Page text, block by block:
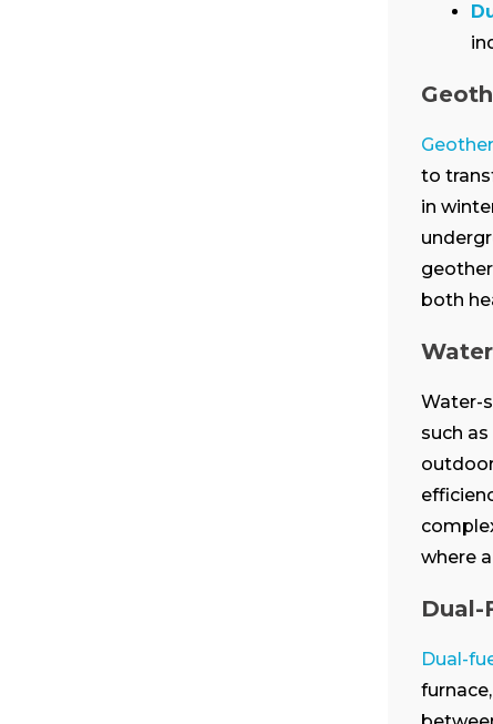
to
in
both
Water-
such
where
Dual-
Dual-